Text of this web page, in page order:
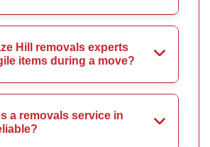
Hill removals experts
items during a move?
a removals service in